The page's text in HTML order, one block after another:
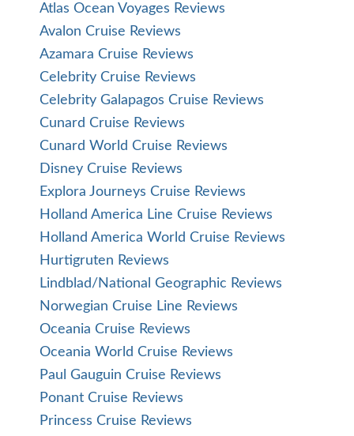
Atlas Ocean Voyages Reviews
Avalon Cruise Reviews
Azamara Cruise Reviews
Celebrity Cruise Reviews
Celebrity Galapagos Cruise Reviews
Cunard Cruise Reviews
Cunard World Cruise Reviews
Disney Cruise Reviews
Explora Journeys Cruise Reviews
Holland America Line Cruise Reviews
Holland America World Cruise Reviews
Hurtigruten Reviews
Lindblad/National Geographic Reviews
Norwegian Cruise Line Reviews
Oceania Cruise Reviews
Oceania World Cruise Reviews
Paul Gauguin Cruise Reviews
Ponant Cruise Reviews
Princess Cruise Reviews